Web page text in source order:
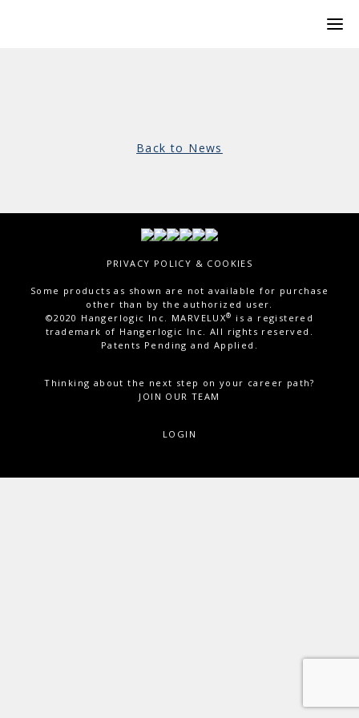
Back to News
PRIVACY POLICY & COOKIES
Some products as shown are not available for purchase
other than by the authorized user.
©2020 Hangerlogic Inc. MARVELUX®
is a registered
trademark of Hangerlogic Inc. All rights reserved.
Patents Pending and Applied.
Thinking about the next step on your career path?
JOIN OUR TEAM
LOGIN